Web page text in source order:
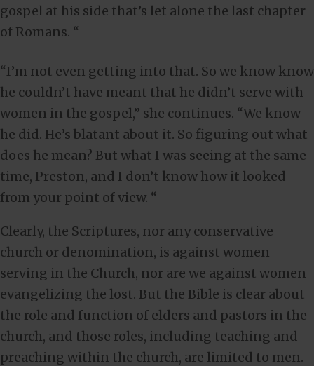
gospel at his side that’s let alone the last chapter
of Romans. “
“I’m not even getting into that. So we know know
he couldn’t have meant that he didn’t serve with
women in the gospel,” she continues. “We know
he did. He’s blatant about it. So figuring out what
does he mean? But what I was seeing at the same
time, Preston, and I don’t know how it looked
from your point of view. “
Clearly, the Scriptures, nor any conservative
church or denomination, is against women
serving in the Church, nor are we against women
evangelizing the lost. But the Bible is clear about
the role and function of elders and pastors in the
church, and those roles, including teaching and
preaching within the church, are limited to men.